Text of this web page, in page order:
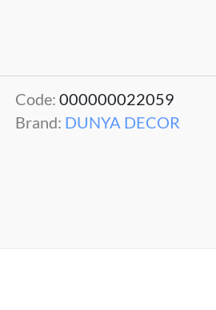
Code: 000000022059
Brand: DUNYA DECOR